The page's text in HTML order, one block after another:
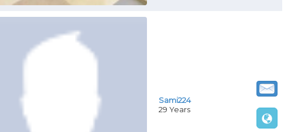
Sami224
29 Years